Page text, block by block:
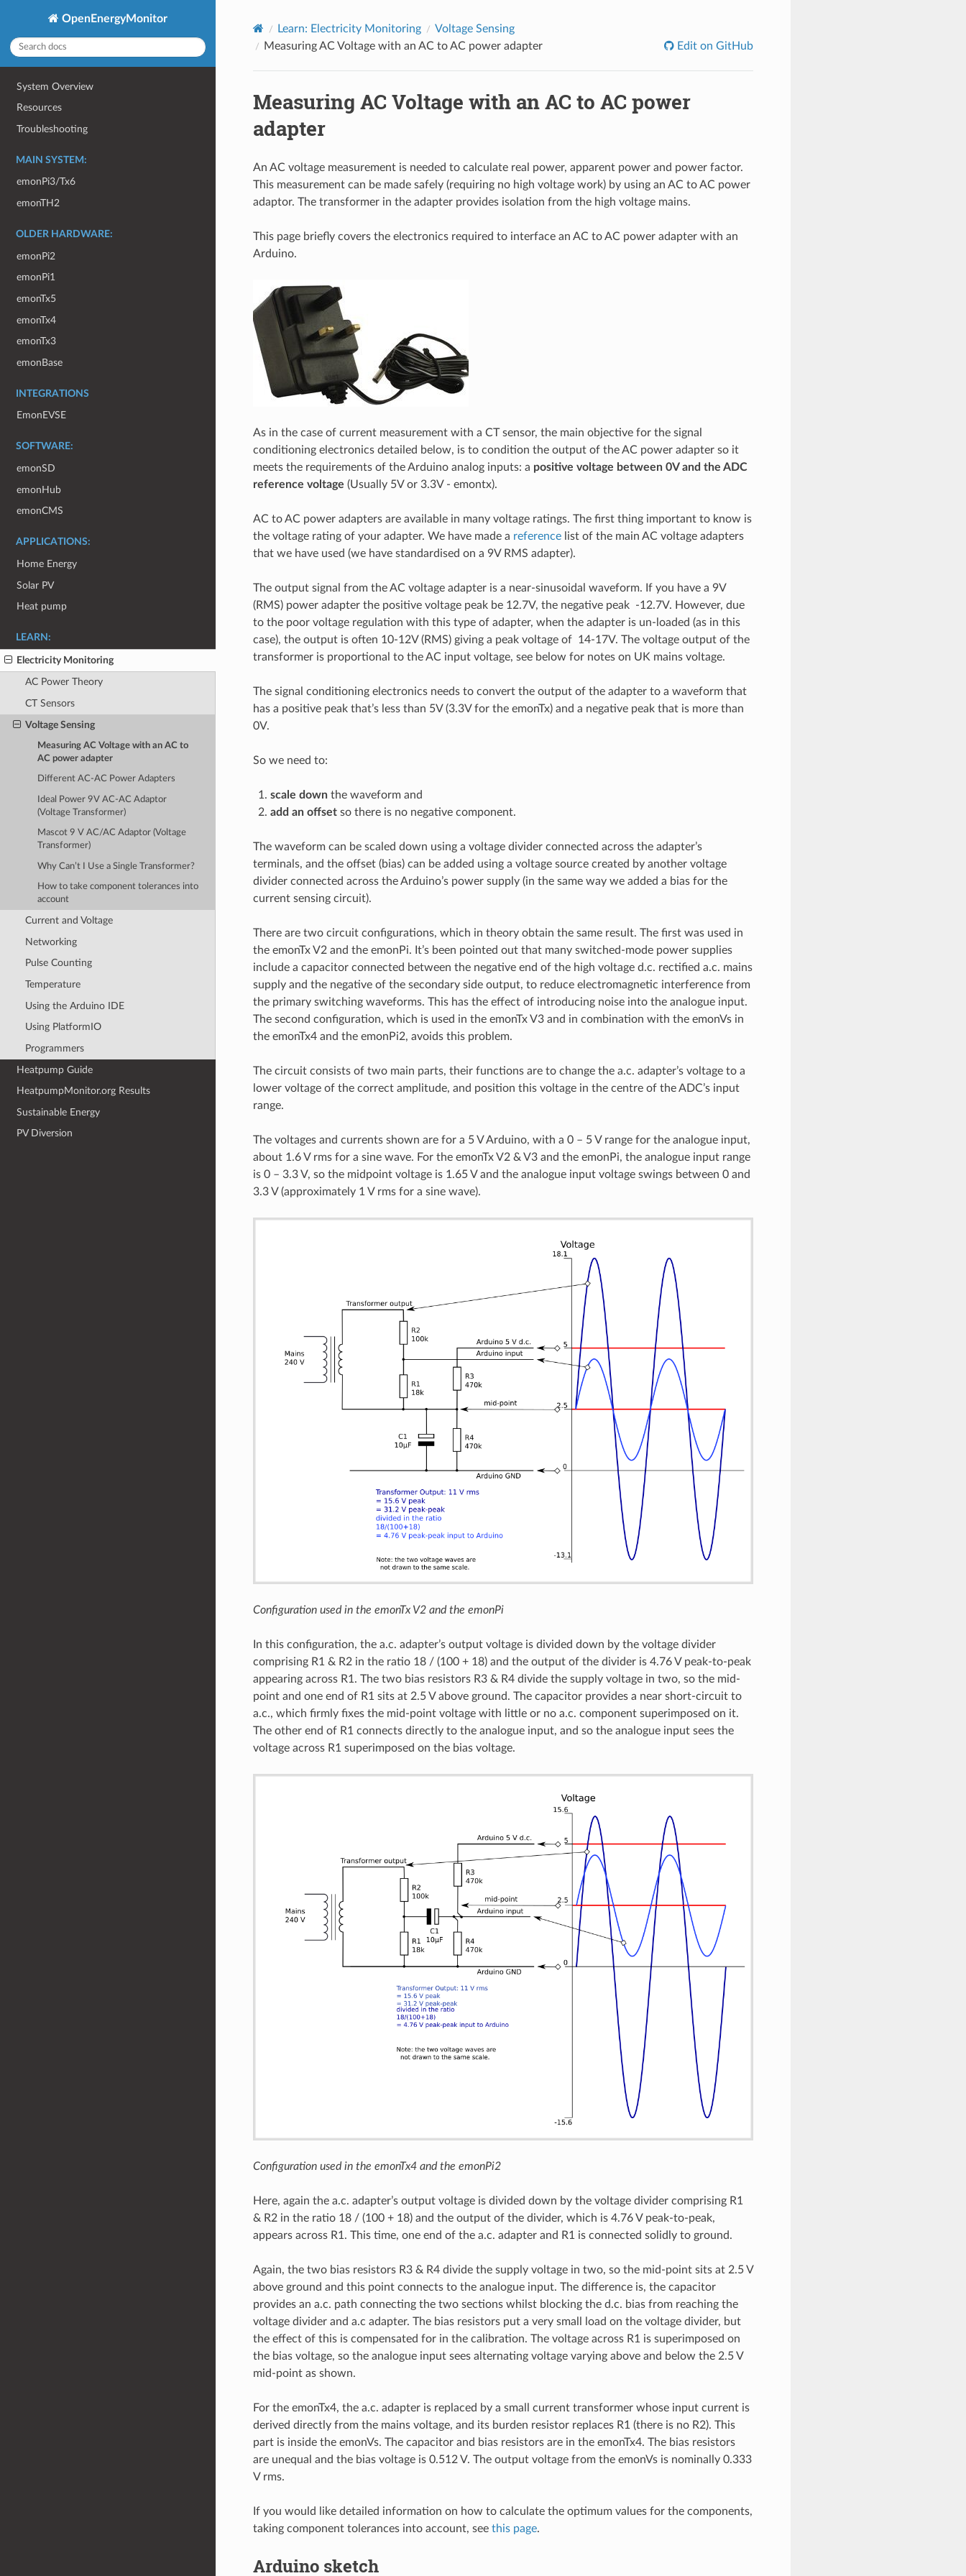
OpenEnergyMonitor
System Overview
Resources
Troubleshooting
MAIN SYSTEM:
emonPi3/Tx6
emonTH2
OLDER HARDWARE:
emonPi2
emonPi1
emonTx5
emonTx4
emonTx3
emonBase
INTEGRATIONS
EmonEVSE
SOFTWARE:
emonSD
emonHub
emonCMS
APPLICATIONS:
Home Energy
Solar PV
Heat pump
LEARN:
Electricity Monitoring
AC Power Theory
CT Sensors
Voltage Sensing
Measuring AC Voltage with an AC to
AC power adapter
Different AC-AC Power Adapters
Ideal Power 9V AC-AC Adaptor
(Voltage Transformer)
Mascot 9 V AC/AC Adaptor (Voltage
Transformer)
Why Can’t I Use a Single Transformer?
How to take component tolerances into
account
Current and Voltage
Networking
Pulse Counting
Temperature
Using the Arduino IDE
Using PlatformIO
Programmers
Heatpump Guide
HeatpumpMonitor.org Results
Sustainable Energy
PV Diversion
Learn: Electricity Monitoring
Voltage Sensing
Measuring AC Voltage with an AC to AC power adapter
Edit on GitHub
Measuring AC Voltage with an AC to AC power
adapter
An AC voltage measurement is needed to calculate real power, apparent power and power factor.
This measurement can be made safely (requiring no high voltage work) by using an AC to AC power
adaptor. The transformer in the adapter provides isolation from the high voltage mains.
This page briefly covers the electronics required to interface an AC to AC power adapter with an
Arduino.
As in the case of current measurement with a CT sensor, the main objective for the signal
conditioning electronics detailed below, is to condition the output of the AC power adapter so it
meets the requirements of the Arduino analog inputs: a positive voltage between 0V and the ADC
reference voltage (Usually 5V or 3.3V - emontx).
AC to AC power adapters are available in many voltage ratings. The first thing important to know is
the voltage rating of your adapter. We have made a referencelist of the main AC voltage adapters
that we have used (we have standardised on a 9V RMS adapter).
The output signal from the AC voltage adapter is a near-sinusoidal waveform. If you have a 9V
(RMS) power adapter the positive voltage peak be 12.7V, the negative peak -12.7V. However, due
to the poor voltage regulation with this type of adapter, when the adapter is un-loaded (as in this
case), the output is often 10-12V (RMS) giving a peak voltage of 14-17V. The voltage output of the
transformer is proportional to the AC input voltage, see below for notes on UK mains voltage.
The signal conditioning electronics needs to convert the output of the adapter to a waveform that
has a positive peak that’s less than 5V (3.3V for the emonTx) and a negative peak that is more than
0V.
So we need to:
scale downthe waveform and
add an offsetso there is no negative component.
The waveform can be scaled down using a voltage divider connected across the adapter’s
terminals, and the offset (bias) can be added using a voltage source created by another voltage
divider connected across the Arduino’s power supply (in the same way we added a bias for the
current sensing circuit).
There are two circuit configurations, which in theory obtain the same result. The first was used in
the emonTx V2 and the emonPi. It’s been pointed out that many switched-mode power supplies
include a capacitor connected between the negative end of the high voltage d.c. rectified a.c. mains
supply and the negative of the secondary side output, to reduce electromagnetic interference from
the primary switching waveforms. This has the effect of introducing noise into the analogue input.
The second configuration, which is used in the emonTx V3 and in combination with the emonVs in
the emonTx4 and the emonPi2, avoids this problem.
The circuit consists of two main parts, their functions are to change the a.c. adapter’s voltage to a
lower voltage of the correct amplitude, and position this voltage in the centre of the ADC’s input
range.
The voltages and currents shown are for a 5 V Arduino, with a 0 – 5 V range for the analogue input,
about 1.6 V rms for a sine wave. For the emonTx V2 & V3 and the emonPi, the analogue input range
is 0 – 3.3 V, so the midpoint voltage is 1.65 V and the analogue input voltage swings between 0 and
3.3 V (approximately 1 V rms for a sine wave).
Configuration used in the emonTx V2 and the emonPi
In this configuration, the a.c. adapter’s output voltage is divided down by the voltage divider
comprising R1 & R2 in the ratio 18 / (100 + 18) and the output of the divider is 4.76 V peak-to-peak
appearing across R1. The two bias resistors R3 & R4 divide the supply voltage in two, so the mid-
point and one end of R1 sits at 2.5 V above ground. The capacitor provides a near short-circuit to
a.c., which firmly fixes the mid-point voltage with little or no a.c. component superimposed on it.
The other end of R1 connects directly to the analogue input, and so the analogue input sees the
voltage across R1 superimposed on the bias voltage.
Configuration used in the emonTx4 and the emonPi2
Here, again the a.c. adapter’s output voltage is divided down by the voltage divider comprising R1
& R2 in the ratio 18 / (100 + 18) and the output of the divider, which is 4.76 V peak-to-peak,
appears across R1. This time, one end of the a.c. adapter and R1 is connected solidly to ground.
Again, the two bias resistors R3 & R4 divide the supply voltage in two, so the mid-point sits at 2.5 V
above ground and this point connects to the analogue input. The difference is, the capacitor
provides an a.c. path connecting the two sections whilst blocking the d.c. bias from reaching the
voltage divider and a.c adapter. The bias resistors put a very small load on the voltage divider, but
the effect of this is compensated for in the calibration. The voltage across R1 is superimposed on
the bias voltage, so the analogue input sees alternating voltage varying above and below the 2.5 V
mid-point as shown.
For the emonTx4, the a.c. adapter is replaced by a small current transformer whose input current is
derived directly from the mains voltage, and its burden resistor replaces R1 (there is no R2). This
part is inside the emonVs. The capacitor and bias resistors are in the emonTx4. The bias resistors
are unequal and the bias voltage is 0.512 V. The output voltage from the emonVs is nominally 0.333
V rms.
If you would like detailed information on how to calculate the optimum values for the components,
taking component tolerances into account, see this page.
Arduino sketch